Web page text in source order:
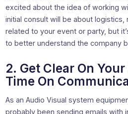
excited about the idea of working
initial consult will be about logistics,
related to your event or party, but
to better understand the company
2. Get Clear On
Time On
As an Audio Visual system
probably been sending emails with